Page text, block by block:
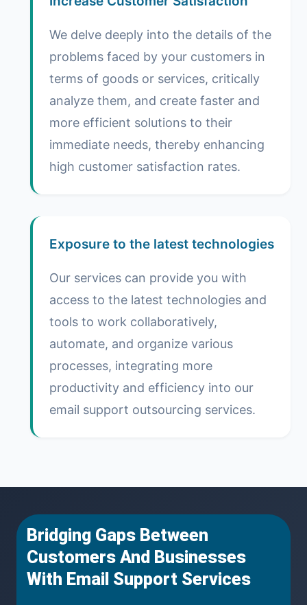
We delve deeply into the details of the
problems faced by your customers in
terms of goods or services, critically
analyze them, and create faster and
more efficient solutions to their
immediate needs, thereby enhancing
high customer satisfaction rates.
Exposure to the latest technologies
Our services can provide you with
access to the latest technologies and
tools to work collaboratively,
automate, and organize various
processes, integrating more
productivity and efficiency into our
email support outsourcing services.
Bridging Gaps Between
Customers And Businesses
With Email Support Services